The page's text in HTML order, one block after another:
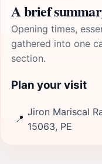
A brief
Opening times,
gathered into one
section.
Plan your visit
📍
Jiron Mariscal
15063, PE